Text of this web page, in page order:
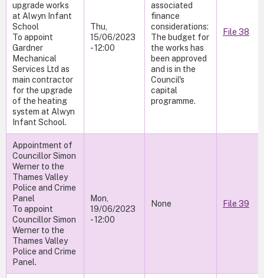
upgrade works
at Alwyn Infant
School
To appoint
Gardner
Mechanical
Services Ltd as
main contractor
for the upgrade
of the heating
system at Alwyn
Infant School.
Thu,
15/06/2023
- 12:00
associated
finance
considerations:
The budget for
the works has
been approved
and is in the
Council's
capital
programme.
File 38
Appointment of
Councillor Simon
Werner to the
Thames Valley
Police and Crime
Panel
To appoint
Councillor Simon
Werner to the
Thames Valley
Police and Crime
Panel.
Mon,
19/06/2023
- 12:00
None File 39